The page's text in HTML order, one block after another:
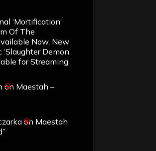
‘Mortification’
Of The
Now, New
‘Slaughter Demon
for Streaming
on Maestah –
on Maestah